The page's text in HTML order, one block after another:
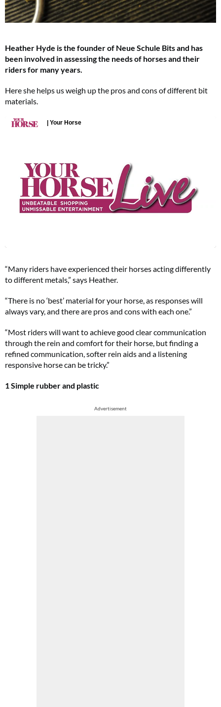
Heather Hyde is the founder of Neue Schule Bits and has
been involved in assessing the needs of horses and their
riders for many years.
Here she helps us weigh up the pros and cons of different bit
materials.
“Many riders have experienced their horses acting differently
to different metals,” says Heather.
“There is no ‘best’ material for your horse, as responses will
always vary, and there are pros and cons with each one.”
“Most riders will want to achieve good clear communication
through the rein and comfort for their horse, but finding a
refined communication, softer rein aids and a listening
responsive horse can be tricky.”
1 Simple rubber and plastic
Advertisement